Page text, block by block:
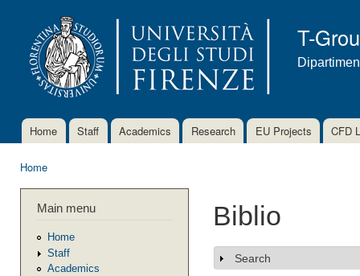
T-
Main menu
Home Staff Academics Research EU Projects CFD
Home
Main menu
Home
Staff
Academics
Biblio
Show
Search